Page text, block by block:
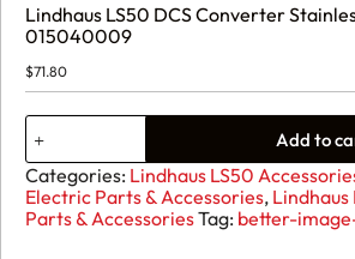
Lindhaus LS50 DCS Converter
015040009
$71.80
Lindhaus
LS50
DCS
Converter
Stainless
Steel
Add to
Categories: Lindhaus LS50
Electric Parts & Accessories,
Parts & AccessoriesTag: better-